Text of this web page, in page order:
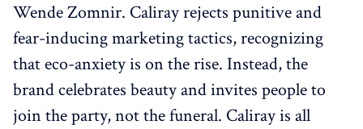
Wende Zomnir. Caliray rejects punitive and
fear-inducing marketing tactics, recognizing
that eco-anxiety is on the rise. Instead, the
brand celebrates beauty and invites people to
join the party, not the funeral. Caliray is all